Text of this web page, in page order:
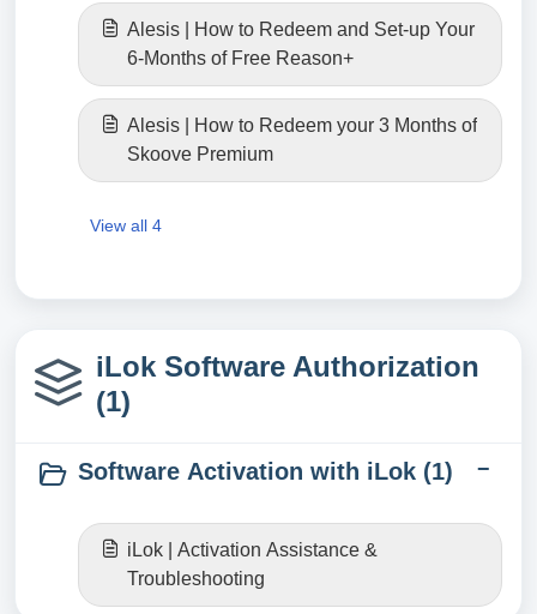
Alesis | How to Redeem and Set-up Your
6-Months of Free Reason+
Alesis | How to Redeem your 3 Months of
Skoove Premium
View all 4
iLok Software Authorization
(1)
Software Activation with iLok (1)
iLok | Activation Assistance &
Troubleshooting